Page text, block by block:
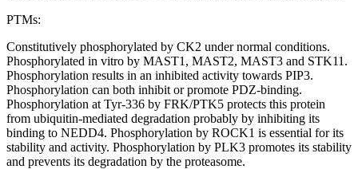
PTMs:
Constitutively phosphorylated by CK2 under normal conditions.
Phosphorylated in vitro by MAST1, MAST2, MAST3 and STK11.
Phosphorylation results in an inhibited activity towards PIP3.
Phosphorylation can both inhibit or promote PDZ-binding.
Phosphorylation at Tyr-336 by FRK/PTK5 protects this protein
from ubiquitin-mediated degradation probably by inhibiting its
binding to NEDD4. Phosphorylation by ROCK1 is essential for its
stability and activity. Phosphorylation by PLK3 promotes its stability
and prevents its degradation by the proteasome.